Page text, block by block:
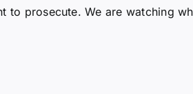
prosecute. We are watching